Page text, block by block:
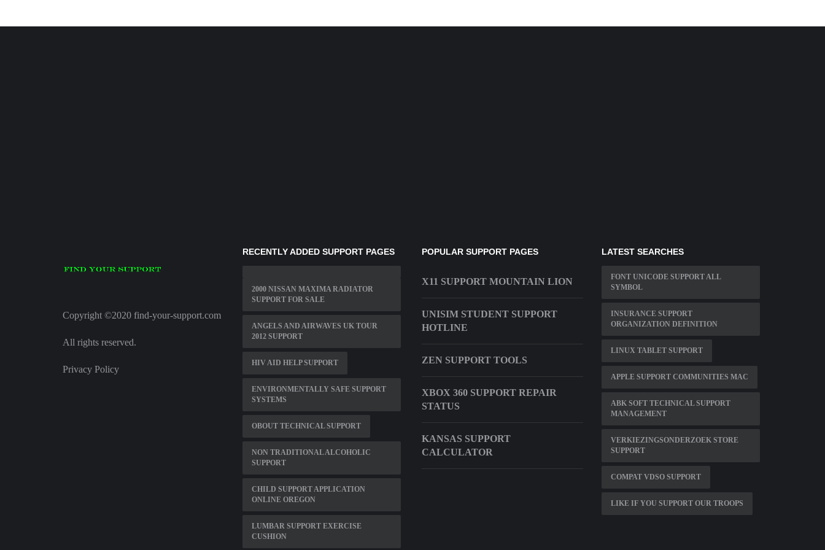
Copyright ©2020 find-your-support.com
All rights reserved.
Privacy Policy
RECENTLY ADDED SUPPORT PAGES
2000 NISSAN MAXIMA RADIATOR
SUPPORT FOR SALE
ANGELS AND AIRWAVES UK TOUR
2012 SUPPORT
HIV AID HELP SUPPORT
ENVIRONMENTALLY SAFE SUPPORT
SYSTEMS
OBOUT TECHNICAL SUPPORT
NON TRADITIONAL ALCOHOLIC
SUPPORT
CHILD SUPPORT APPLICATION
ONLINE OREGON
LUMBAR SUPPORT EXERCISE
CUSHION
POPULAR SUPPORT PAGES
X11 SUPPORT MOUNTAIN LION
UNISIM STUDENT SUPPORT
HOTLINE
ZEN SUPPORT TOOLS
XBOX 360 SUPPORT REPAIR
STATUS
KANSAS SUPPORT
CALCULATOR
LATEST SEARCHES
FONT UNICODE SUPPORT ALL
SYMBOL
INSURANCE SUPPORT
ORGANIZATION DEFINITION
LINUX TABLET SUPPORT
APPLE SUPPORT COMMUNITIES MAC
ABK SOFT TECHNICAL SUPPORT
MANAGEMENT
VERKIEZINGSONDERZOEK STORE
SUPPORT
COMPAT VDSO SUPPORT
LIKE IF YOU SUPPORT OUR TROOPS